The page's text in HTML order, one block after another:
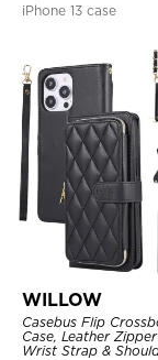
iPhone 13 case
WILLOW
Casebus Flip
Case, Leather
Wrist Strap &